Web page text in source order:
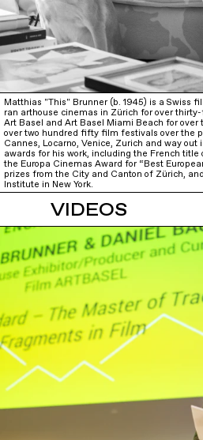
Matthias "This" Brunner (b. 1945) is a Swiss
ran arthouse cinemas in Zürich for over
Art Basel and Art Basel Miami Beach for
over two hundred fifty film festivals over the
Cannes, Locarno, Venice, Zurich and way out
awards for his work, including the French
the Europa Cinemas Award for “Best
prizes from the City and Canton of Zürich,
Institute in New York.
VIDEOS